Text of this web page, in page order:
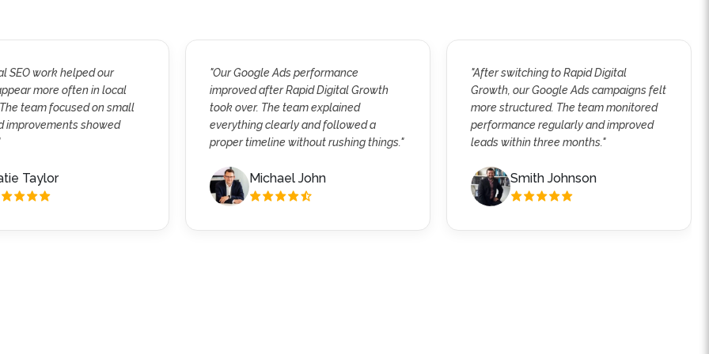
SEO work helped our
more often in local
team focused on small
improvements showed
Taylor
"Our Google Ads performance
improved after Rapid Digital Growth
took over. The team explained
everything clearly and followed a
proper timeline without rushing things."
Michael John
"After switching to Rapid Digital
Growth, our Google Ads campaigns felt
more structured. The team monitored
performance regularly and improved
leads within three months."
Smith Johnson